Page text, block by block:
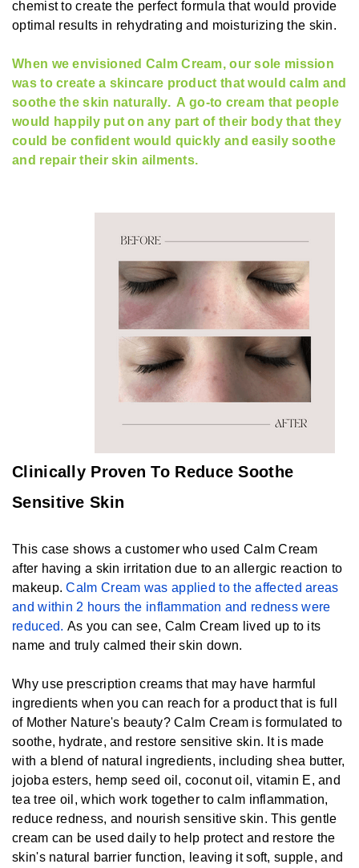
chemist to create the perfect formula that would provide
optimal results in rehydrating and moisturizing the skin.
When we envisioned Calm Cream, our sole mission
was to create a skincare product that would calm and
soothe the skin naturally. A go-to cream that people
would happily put on any part of their body that they
could be confident would quickly and easily soothe
and repair their skin ailments.
Clinically Proven To Reduce Soothe
Sensitive Skin
This case shows a customer who used Calm Cream
after having a skin irritation due to an allergic reaction to
makeup.Calm Cream was applied to the affected areas
and within 2 hours the inflammation and redness were
reduced. As you can see, Calm Cream lived up to its
name and truly calmed their skin down.
Why use prescription creams that may have harmful
ingredients when you can reach for a product that is full
of Mother Nature's beauty? Calm Cream is formulated to
soothe, hydrate, and restore sensitive skin. It is made
with a blend of natural ingredients, including shea butter,
jojoba esters, hemp seed oil, coconut oil, vitamin E, and
tea tree oil, which work together to calm inflammation,
reduce redness, and nourish sensitive skin. This gentle
cream can be used daily to help protect and restore the
skin's natural barrier function, leaving it soft, supple, and